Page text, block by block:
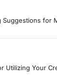
Suggestions for
Utilizing Your